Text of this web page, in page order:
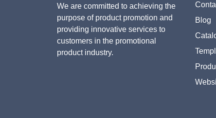
We are committed to achieving the
purpose of product promotion and
providing innovative services to
customers in the promotional
product industry.
Blog